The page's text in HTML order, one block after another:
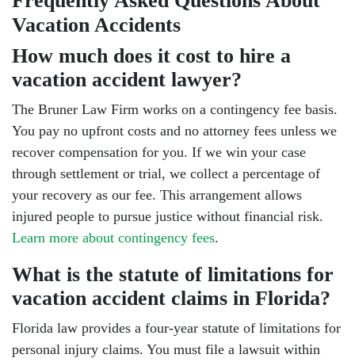
Vacation Accidents
How much does it cost to hire a
vacation accident lawyer?
The Bruner Law Firm works on a contingency fee basis.
You pay no upfront costs and no attorney fees unless we
recover compensation for you. If we win your case
through settlement or trial, we collect a percentage of
your recovery as our fee. This arrangement allows
injured people to pursue justice without financial risk.
Learn more about contingency fees.
What is the statute of limitations for
vacation accident claims in Florida?
Florida law provides a four-year statute of limitations for
personal injury claims. You must file a lawsuit within